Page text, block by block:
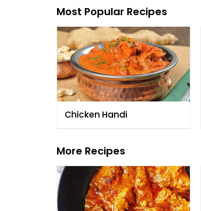
Most Popular Recipes
Chicken Handi
More Recipes